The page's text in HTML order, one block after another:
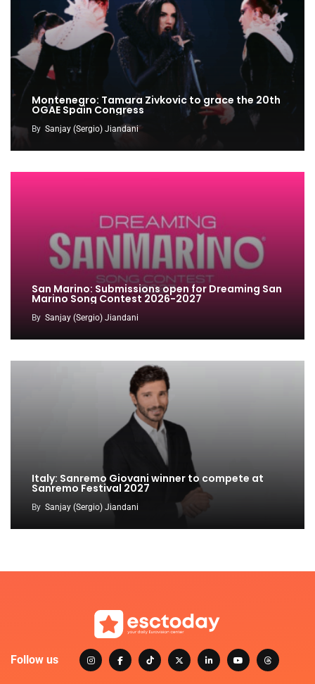
Montenegro: Tamara Zivkovic to grace the 20th
OGAE Spain Congress
By Sanjay (Sergio) Jiandani
San Marino: Submissions open for Dreaming San
Marino Song Contest 2026-2027
By Sanjay (Sergio) Jiandani
Italy: Sanremo Giovani winner to compete at
Sanremo Festival 2027
By Sanjay (Sergio) Jiandani
Follow us